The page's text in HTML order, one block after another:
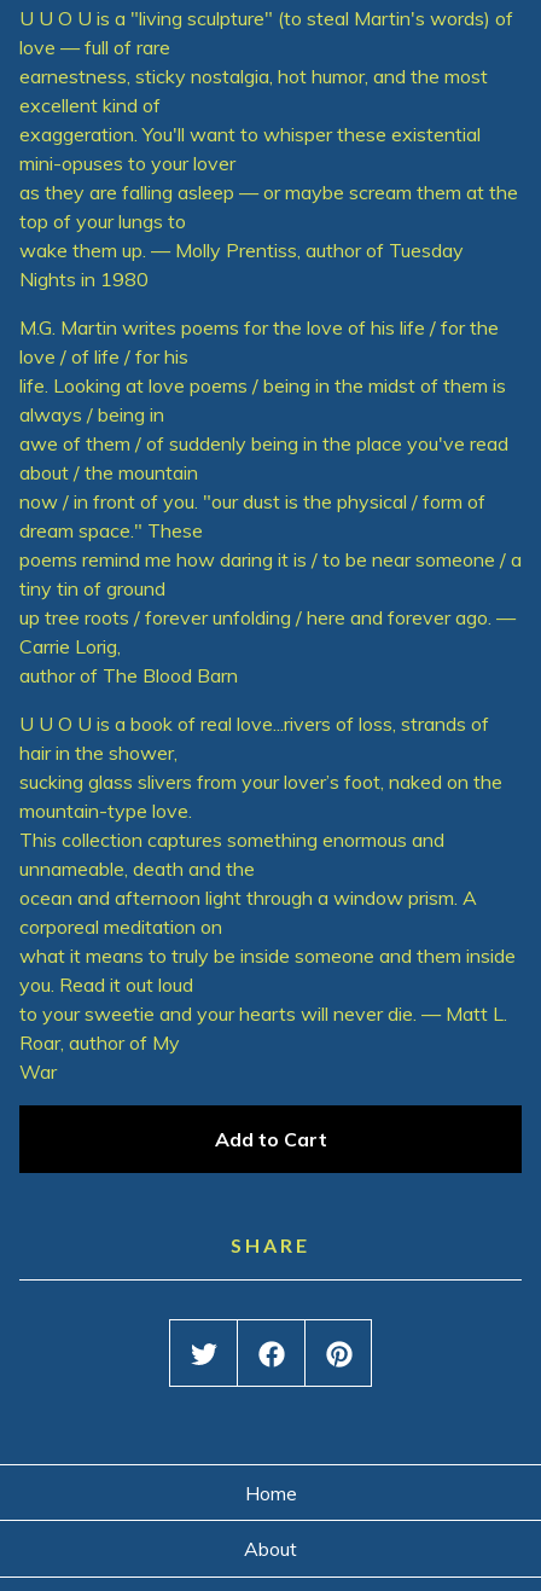
U U O U is a "living sculpture" (to steal Martin's words) of
love — full of rare
earnestness, sticky nostalgia, hot humor, and the most
excellent kind of
exaggeration. You'll want to whisper these existential
mini-opuses to your lover
as they are falling asleep — or maybe scream them at the
top of your lungs to
wake them up. — Molly Prentiss, author of Tuesday
Nights in 1980
M.G. Martin writes poems for the love of his life / for the
love / of life / for his
life. Looking at love poems / being in the midst of them is
always / being in
awe of them / of suddenly being in the place you've read
about / the mountain
now / in front of you. "our dust is the physical / form of
dream space." These
poems remind me how daring it is / to be near someone / a
tiny tin of ground
up tree roots / forever unfolding / here and forever ago. —
Carrie Lorig,
author of The Blood Barn
U U O U is a book of real love...rivers of loss, strands of
hair in the shower,
sucking glass slivers from your lover’s foot, naked on the
mountain-type love.
This collection captures something enormous and
unnameable, death and the
ocean and afternoon light through a window prism. A
corporeal meditation on
what it means to truly be inside someone and them inside
you. Read it out loud
to your sweetie and your hearts will never die. — Matt L.
Roar, author of My
War
Add to Cart
SHARE
Home
About